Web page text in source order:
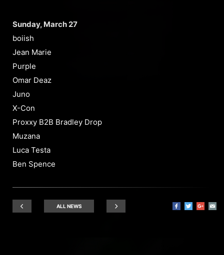
Sunday, March 27
boiish
Jean Marie
Purple
Omar Deaz
Juno
X-Con
Proxxy B2B Bradley Drop
Muzana
Luca Testa
Ben Spence
ALL NEWS